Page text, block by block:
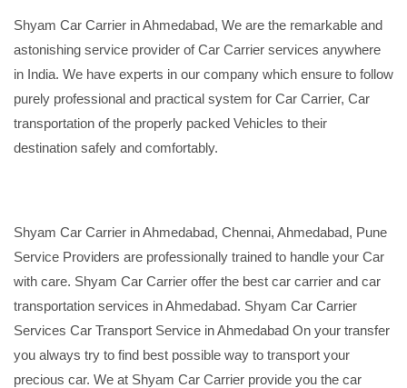
Shyam Car Carrier in Ahmedabad, We are the remarkable and
astonishing service provider of Car Carrier services anywhere
in India. We have experts in our company which ensure to follow
purely professional and practical system for Car Carrier, Car
transportation of the properly packed Vehicles to their
destination safely and comfortably.
Shyam Car Carrier in Ahmedabad, Chennai, Ahmedabad, Pune
Service Providers are professionally trained to handle your Car
with care. Shyam Car Carrier offer the best car carrier and car
transportation services in Ahmedabad. Shyam Car Carrier
Services Car Transport Service in Ahmedabad On your transfer
you always try to find best possible way to transport your
precious car. We at Shyam Car Carrier provide you the car